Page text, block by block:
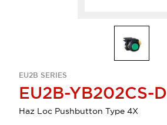
EU2B SERIES
EU2B-YB202CS-D
Haz Loc Pushbutton Type 4X